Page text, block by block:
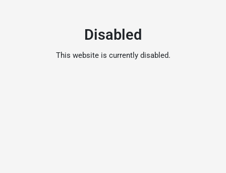
Disabled
This website is currently disabled.